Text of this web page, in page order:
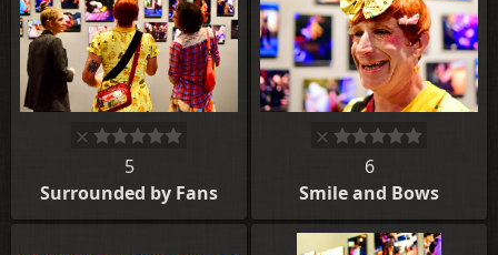
5
Surrounded by Fans
6
Smile and Bows